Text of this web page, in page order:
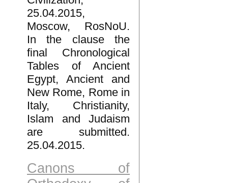
25.04.2015,
Moscow, RosNoU.
In the clause the
final Chronological
Tables of Ancient
Egypt, Ancient and
New Rome, Rome in
Italy, Christianity,
Islam and Judaism
are submitted.
25.04.2015.
Canons of